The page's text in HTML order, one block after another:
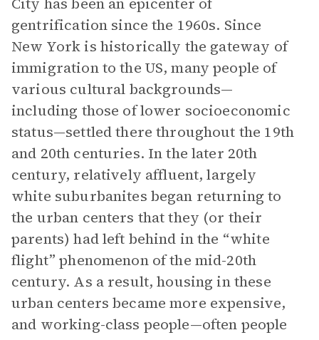
gentrification since the 1960s. Since
New York is historically the gateway of
immigration to the US, many people of
various cultural backgrounds—
including those of lower socioeconomic
status—settled there throughout the 19th
and 20th centuries. In the later 20th
century, relatively affluent, largely
white suburbanites began returning to
the urban centers that they (or their
parents) had left behind in the “white
flight” phenomenon of the mid-20th
century. As a result, housing in these
urban centers became more expensive,
and working-class people—often people